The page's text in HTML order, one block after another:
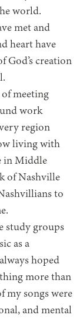
world.
met and
heart have
God’s creation
meeting
work
region
living with
in Middle
of Nashville
to
study groups
as a
hoped
more than
my songs were
and mental